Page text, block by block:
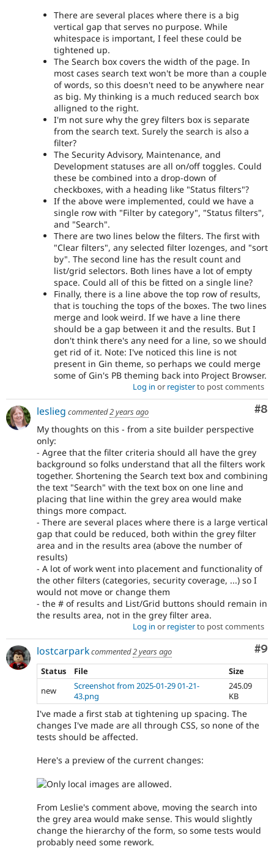
There are several places where there is a big
vertical gap that serves no purpose. While
whitespace is important, I feel these could be
tightened up.
The Search box covers the width of the page. In
most cases search text won't be more than a couple
of words, so this doesn't need to be anywhere near
as big. My thinking is a much reduced search box
alligned to the right.
I'm not sure why the grey filters box is separate
from the search text. Surely the search is also a
filter?
The Security Advisory, Maintenance, and
Development statuses are all on/off toggles. Could
these be combined into a drop-down of
checkboxes, with a heading like "Status filters"?
If the above were implemented, could we have a
single row with "Filter by category", "Status filters",
and "Search".
There are two lines below the filters. The first with
"Clear filters", any selected filter lozenges, and "sort
by". The second line has the result count and
list/grid selectors. Both lines have a lot of empty
space. Could all of this be fitted on a single line?
Finally, there is a line above the top row of results,
that is touching the tops of the boxes. The two lines
merge and look weird. If we have a line there
should be a gap between it and the results. But I
don't think there's any need for a line, so we should
get rid of it. Note: I've noticed this line is not
present in Gin theme, so perhaps we could merge
some of Gin's PB theming back into Project Browser.
Log in or registerto post comments
#8
leslieg commented2 years ago
My thoughts on this - from a site builder perspective
only:
- Agree that the filter criteria should all have the grey
background so folks understand that all the filters work
together. Shortening the Search text box and combining
the text "Search" with the text box on one line and
placing that line within the grey area would make
things more compact.
- There are several places where there is a large vertical
gap that could be reduced, both within the grey filter
area and in the results area (above the number of
results)
- A lot of work went into placement and functionality of
the other filters (categories, security coverage, ...) so I
would not move or change them
- the # of results and List/Grid buttons should remain in
the results area, not in the grey filter area.
Log in or registerto post comments
#9
lostcarparkcommented2 years ago
Status
File
Size
new
Screenshot from 2025-01-29 01-21-
43.png
245.09
KB
I've made a first stab at tightening up spacing. The
changes I've made are all through CSS, so none of the
tests should be affected.
Here's a preview of the current changes:
From Leslie's comment above, moving the search into
the grey area would make sense. This would slightly
change the hierarchy of the form, so some tests would
probably need some rework.